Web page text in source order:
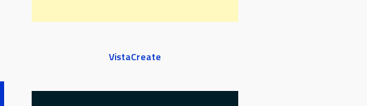
VistaCreate